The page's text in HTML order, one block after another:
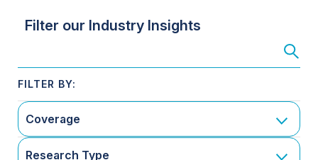
Filter our Industry Insights
Coverage
Research Type